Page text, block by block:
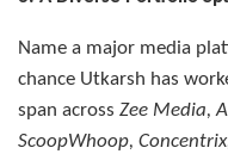
Name a major media
chance Utkarsh has
span across Zee Media,
ScoopWhoop,